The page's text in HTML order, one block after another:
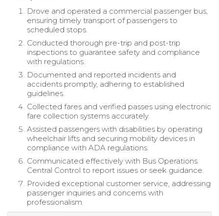
Drove and operated a commercial passenger bus,
ensuring timely transport of passengers to
scheduled stops.
Conducted thorough pre-trip and post-trip
inspections to guarantee safety and compliance
with regulations.
Documented and reported incidents and
accidents promptly, adhering to established
guidelines.
Collected fares and verified passes using electronic
fare collection systems accurately.
Assisted passengers with disabilities by operating
wheelchair lifts and securing mobility devices in
compliance with ADA regulations.
Communicated effectively with Bus Operations
Central Control to report issues or seek guidance.
Provided exceptional customer service, addressing
passenger inquiries and concerns with
professionalism.